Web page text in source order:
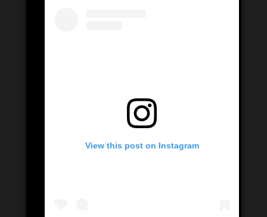
View this post on Instagram